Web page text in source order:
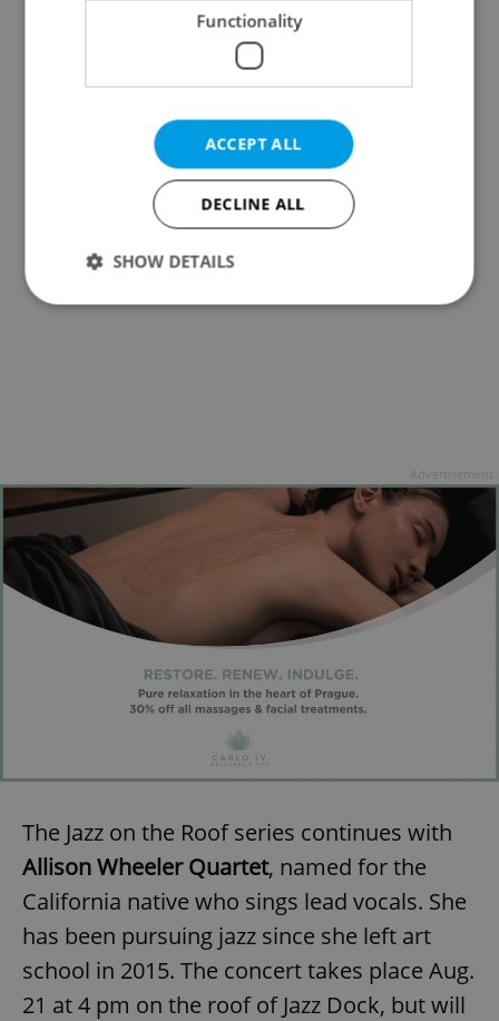
The Jazz on the Roof series continues with
Allison Wheeler Quartet, named for the
California native who sings lead vocals. She
has been pursuing jazz since she left art
school in 2015. The concert takes place Aug.
21 at 4 pm on the roof of Jazz Dock, but will
Functionality
ACCEPT ALL
DECLINE ALL
SHOW DETAILS
Provider
missing_agency_profile_modal_displayed 1
ex_polls .expats.cz
Google